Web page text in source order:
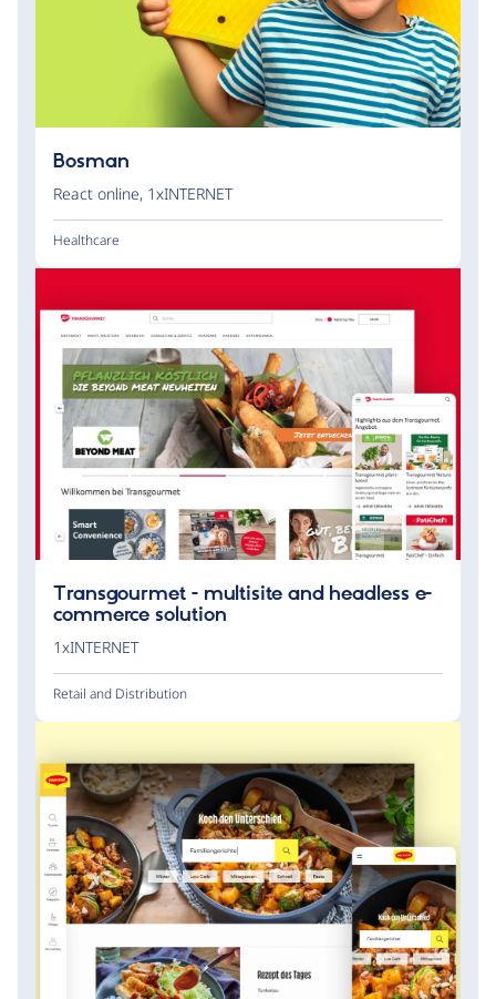
Bosman
React online, 1xINTERNET
Healthcare
Transgourmet - multisite and headless e-
commerce solution
1xINTERNET
Retail and Distribution